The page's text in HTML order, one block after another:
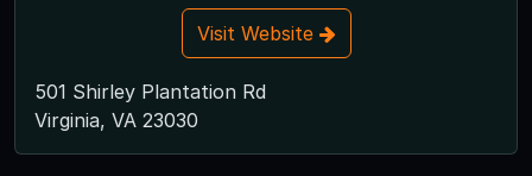
Visit Website
501 Shirley Plantation Rd
Virginia, VA 23030